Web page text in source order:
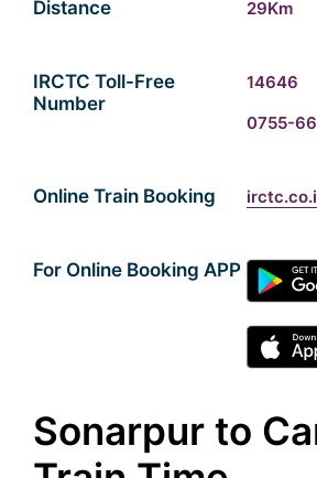
Distance 29Km
IRCTC Toll-Free
Number
14646
0755-
Online Train Booking
For Online Booking APP
Sonarpur to